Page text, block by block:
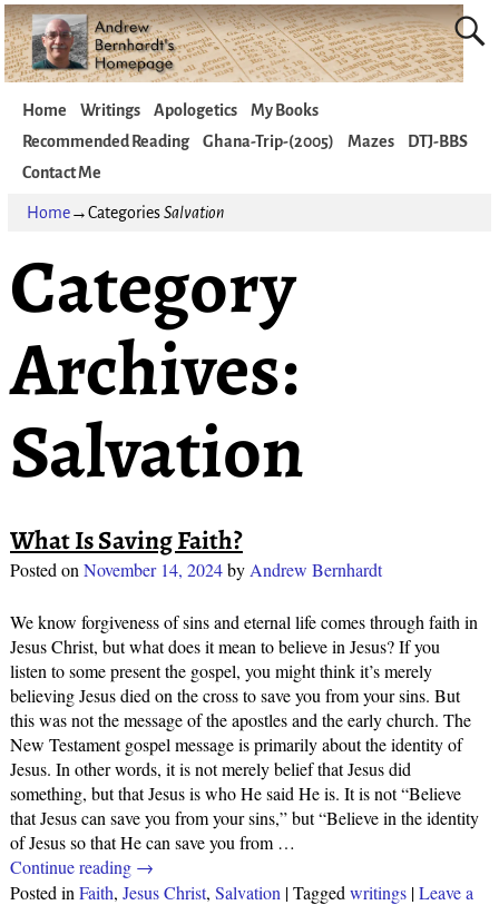
Home Writings Apologetics
My Books
Recommended Reading
Ghana-Trip-(2005) Mazes
DTJ-BBS
Contact Me
Home→CategoriesSalvation
Category
Archives:
Salvation
What Is Saving Faith?
Posted on November 14, 2024by Andrew Bernhardt
We know forgiveness of sins and eternal life comes through faith in
Jesus Christ, but what does it mean to believe in Jesus? If you
listen to some present the gospel, you might think it’s merely
believing Jesus died on the cross to save you from your sins. But
this was not the message of the apostles and the early church. The
New Testament gospel message is primarily about the identity of
Jesus. In other words, it is not merely belief that Jesus did
something, but that Jesus is who He said He is. It is not “Believe
that Jesus can save you from your sins,” but “Believe in the identity
of Jesus so that He can save you from …
Continue reading →
Posted in Faith, Jesus Christ, Salvation |Tagged writings|Leave a